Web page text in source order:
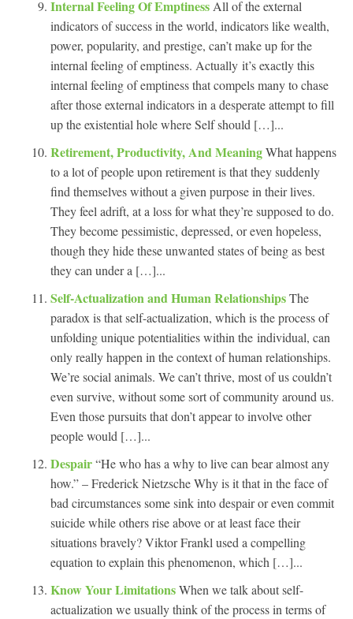
Internal Feeling Of Emptiness All of the external
indicators of success in the world, indicators like wealth,
power, popularity, and prestige, can’t make up for the
internal feeling of emptiness. Actually it’s exactly this
internal feeling of emptiness that compels many to chase
after those external indicators in a desperate attempt to fill
up the existential hole where Self should […]...
Retirement, Productivity, And MeaningWhat happens
to a lot of people upon retirement is that they suddenly
find themselves without a given purpose in their lives.
They feel adrift, at a loss for what they’re supposed to do.
They become pessimistic, depressed, or even hopeless,
though they hide these unwanted states of being as best
they can under a […]...
Self-Actualization and Human RelationshipsThe
paradox is that self-actualization, which is the process of
unfolding unique potentialities within the individual, can
only really happen in the context of human relationships.
We’re social animals. We can’t thrive, most of us couldn’t
even survive, without some sort of community around us.
Even those pursuits that don’t appear to involve other
people would […]...
Despair“He who has a why to live can bear almost any
how.” – Frederick Nietzsche Why is it that in the face of
bad circumstances some sink into despair or even commit
suicide while others rise above or at least face their
situations bravely? Viktor Frankl used a compelling
equation to explain this phenomenon, which […]...
Know Your LimitationsWhen we talk about self-
actualization we usually think of the process in terms of